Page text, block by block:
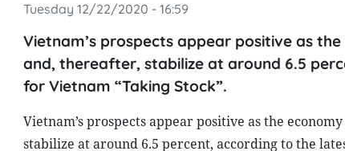
Tuesday 12/22/2020 - 16:59
Vietnam’s prospects appear positive as
and, thereafter, stabilize at around 6.5
for Vietnam “Taking Stock”.
Vietnam’s prospects appear positive as the
stabilize at around 6.5 percent, according to the